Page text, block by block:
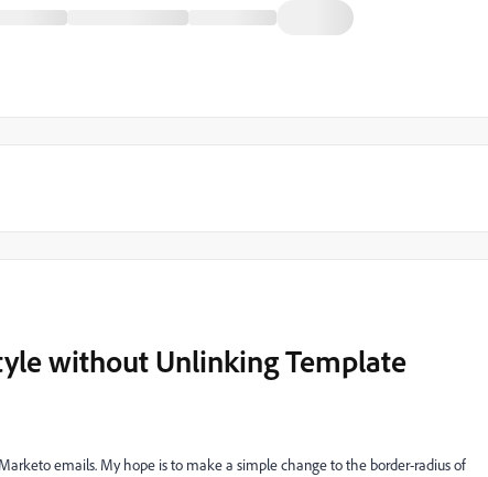
without Unlinking Template
emails. My hope is to make a simple change to the border-radius of